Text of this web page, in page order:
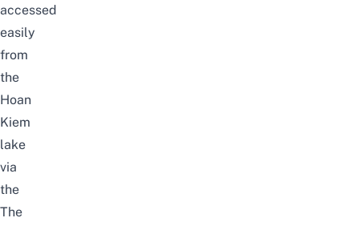
accessed
easily
from
the
Hoan
Kiem
lake
via
the
The